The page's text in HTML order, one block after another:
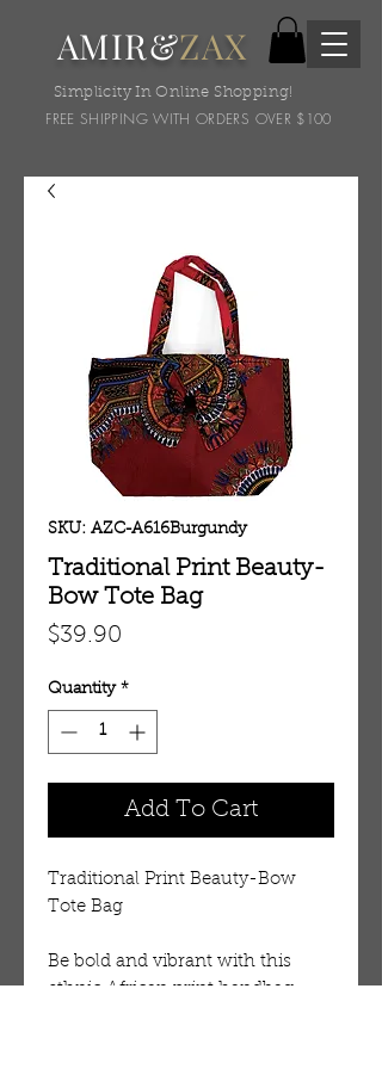
AMIR&ZAX
Simplicity In Online Shopping!
FREE SHIPPING WITH ORDERS OVER $100
SKU: AZC-A616Burgundy
Traditional Print Beauty-
Bow Tote Bag
$39.90
Quantity *
Add To Cart
Traditional Print Beauty-Bow
Tote Bag
Be bold and vibrant with this
ethnic African print handbag.